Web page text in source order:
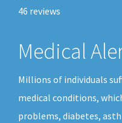
46 reviews
Medical
Millions of individuals
medical conditions,
problems, diabetes,